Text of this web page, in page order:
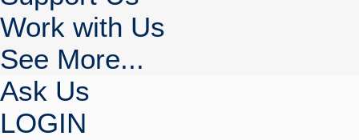
Work with Us
See More...
Ask Us
LOGIN